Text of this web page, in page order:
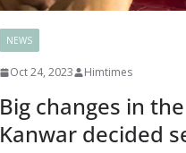
NEWS
Oct 24, 2023 Himtimes
Big changes in
Kanwar decided